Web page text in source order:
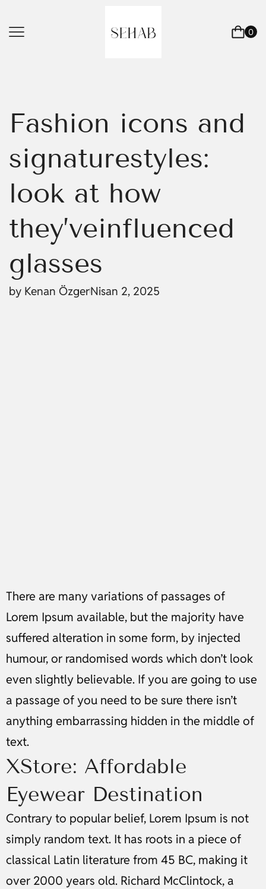
0
Fashion icons and
signaturestyles:
look at how
they’veinfluenced
glasses
by Kenan ÖzgerNisan 2, 2025
There are many variations of passages of
Lorem Ipsum available, but the majority have
suffered alteration in some form, by injected
humour, or randomised words which don’t look
even slightly believable. If you are going to use
a passage of you need to be sure there isn’t
anything embarrassing hidden in the middle of
text.
XStore: Affordable
Eyewear Destination
Contrary to popular belief, Lorem Ipsum is not
simply random text. It has roots in a piece of
classical Latin literature from 45 BC, making it
over 2000 years old. Richard McClintock, a